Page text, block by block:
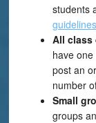
students
guidelines
All class
have
post an
number
Small
groups